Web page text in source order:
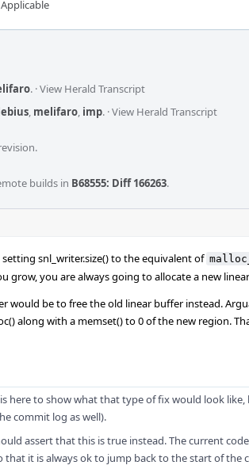
. ·View Herald Transcript
, melifaro, imp. ·View Herald Transcript
builds in B68555: Diff 166263.
snl_writer.size() to the equivalent of
grow, you are always going to allocate a new
would be to free the old linear buffer instead.
along with a memset() to 0 of the new region.
here to show what that type of fix would look
commit log as well).
assert that this is true instead. The current
that it is always ok to jump back to the start of the